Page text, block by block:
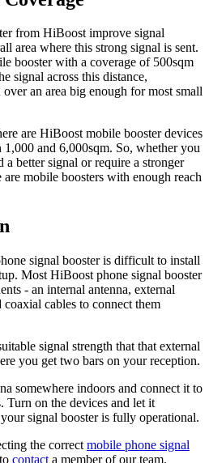
from HiBoost improve signal
area where this strong signal is sent.
booster with a coverage of 500sqm
signal across this distance,
an area big enough for most small
are HiBoost mobile booster devices
1,000 and 6,000sqm. So, whether you
a better signal or require a stronger
are mobile boosters with enough reach
signal booster is difficult to install
Most HiBoost phone signal booster
- an internal antenna, external
cables to connect them
signal strength that that external
you get two bars on your reception.
somewhere indoors and connect it to
Turn on the devices and let it
signal booster is fully operational.
the correct mobile phone signal
contact a member of our team.